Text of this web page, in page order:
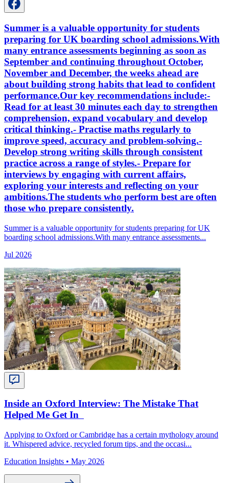
Summer is a valuable opportunity for students
preparing for UK boarding school admissions.With
many entrance assessments beginning as soon as
September and continuing throughout October,
November and December, the weeks ahead are
about building strong habits that lead to confident
performance.Our key recommendations include:-
Read for at least 30 minutes each day to strengthen
comprehension, expand vocabulary and develop
critical thinking.- Practise maths regularly to
improve speed, accuracy and problem-solving.-
Develop strong writing skills through consistent
practice across a range of styles.- Prepare for
interviews by engaging with current affairs,
exploring your interests and reflecting on your
ambitions.The students who perform best are often
those who prepare consistently.
Summer is a valuable opportunity for students preparing for UK
boarding school admissions.With many entrance assessments...
Jul 2026
Inside an Oxford Interview: The Mistake That
Helped Me Get In
Applying to Oxford or Cambridge has a certain mythology around
it. Whispered advice, recycled forum tips, and the occasi...
Education Insights • May 2026